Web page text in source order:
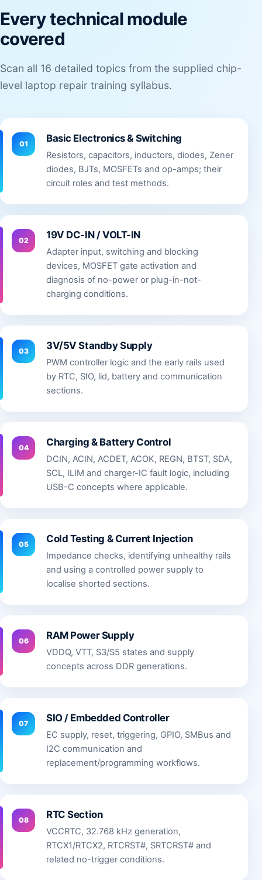
Every technical module
covered
Scan all 16 detailed topics from the supplied chip-
level laptop repair training syllabus.
01 Basic Electronics & Switching
Resistors, capacitors, inductors, diodes, Zener
diodes, BJTs, MOSFETs and op-amps; their
circuit roles and test methods.
02 19V DC-IN / VOLT-IN
Adapter input, switching and blocking
devices, MOSFET gate activation and
diagnosis of no-power or plug-in-not-
charging conditions.
03 3V/5V Standby Supply
PWM controller logic and the early rails used
by RTC, SIO, lid, battery and communication
sections.
04 Charging & Battery Control
DCIN, ACIN, ACDET, ACOK, REGN, BTST, SDA,
SCL, ILIM and charger-IC fault logic, including
USB-C concepts where applicable.
05 Cold Testing & Current Injection
Impedance checks, identifying unhealthy rails
and using a controlled power supply to
localise shorted sections.
06 RAM Power Supply
VDDQ, VTT, S3/S5 states and supply
concepts across DDR generations.
07 SIO / Embedded Controller
EC supply, reset, triggering, GPIO, SMBus and
I2C communication and
replacement/programming workflows.
08 RTC Section
VCCRTC, 32.768 kHz generation,
RTCX1/RTCX2, RTCRST#, SRTCRST# and
related no-trigger conditions.